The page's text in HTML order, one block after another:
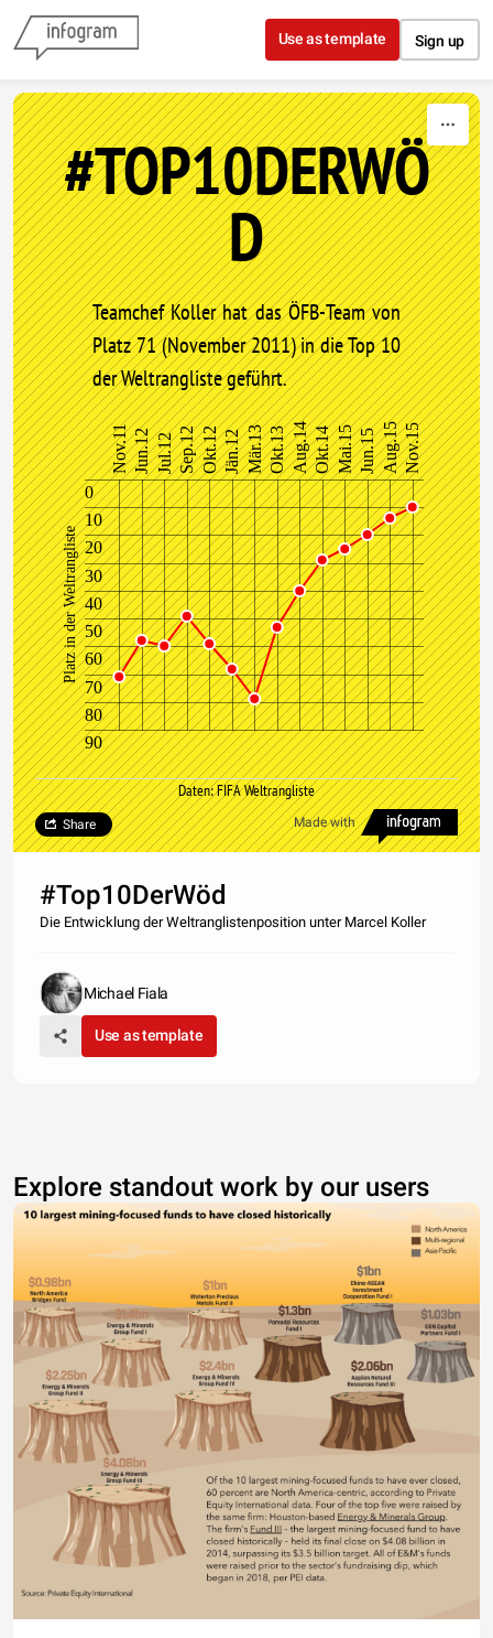
Skip to content
Use as template Sign up
#TOP10DERWÖ
D
Teamchef Koller hat das ÖFB-Team von
Platz 71 (November 2011) in die Top 10
der Weltrangliste geführt.
0
10
20
30
40
50
60
70
80
90
Nov.11Jun.12Jul.12Sep.12Okt.12Jän.12Mär.13Okt.13Aug.14Okt.14Mai.15Jun.15Aug.15Nov.15
Platz in der Weltrangliste
Daten: FIFA Weltrangliste
Made with
Share
#Top10DerWöd
Die Entwicklung der Weltranglistenposition unter Marcel Koller
Michael Fiala
Use as template
Explore standout work by our users